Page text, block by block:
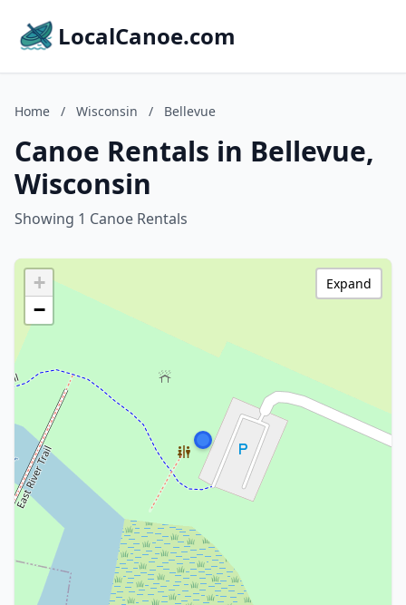
LocalCanoe.com
Home / Wisconsin / Bellevue
Canoe Rentals in Bellevue,
Wisconsin
Showing 1 Canoe Rentals
+
−
Expand